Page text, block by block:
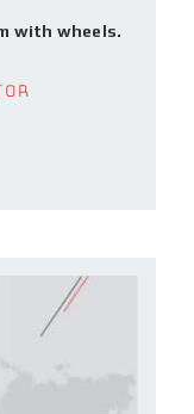
with wheels.